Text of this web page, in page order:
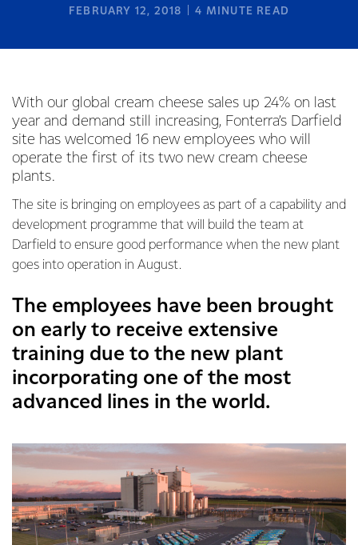
FEBRUARY 12, 2018 4 MINUTE READ
With our global cream cheese sales up 24% on last
year and demand still increasing, Fonterra’s Darfield
site has welcomed 16 new employees who will
operate the first of its two new cream cheese
plants.
The site is bringing on employees as part of a capability and
development programme that will build the team at
Darfield to ensure good performance when the new plant
goes into operation in August.
The employees have been brought
on early to receive extensive
training due to the new plant
incorporating one of the most
advanced lines in the world.